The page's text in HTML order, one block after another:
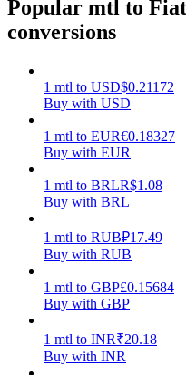
Power Piggy
Staking
Popular mtl to
conversions
1 mtl to USD$0.21172
Buy with USD
1 mtl to EUR€0.18327
Buy with EUR
1 mtl to BRLR$1.08
Buy with BRL
1 mtl to RUB₽17.49
Buy with RUB
1 mtl to GBP£0.15684
Buy with GBP
1 mtl to INR₹20.18
Buy with INR